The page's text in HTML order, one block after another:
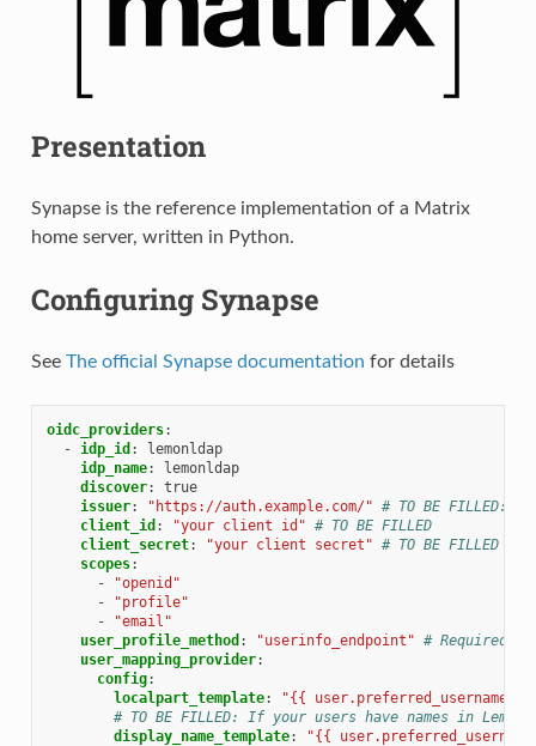
Presentation
Synapse is the reference implementation of a Matrix
home server, written in Python.
Configuring Synapse
See The official Synapse documentation for details
oidc_providers:
- idp_id :
lemonldap
idp_name:
lemonldap
discover:
true
issuer: "https://auth.example.com/" # TO BE FILLED:
client_id : "your client id" # TO BE FILLED
client_secret: "your client secret" # TO BE FILLED
scopes:
-
"openid"
-
"profile"
-
"email"
user_profile_method : "userinfo_endpoint" # Required
user_mapping_provider:
config:
localpart_template: "{{ user.preferred_username
# TO BE FILLED: If your users have names in
display_name_template: "{{